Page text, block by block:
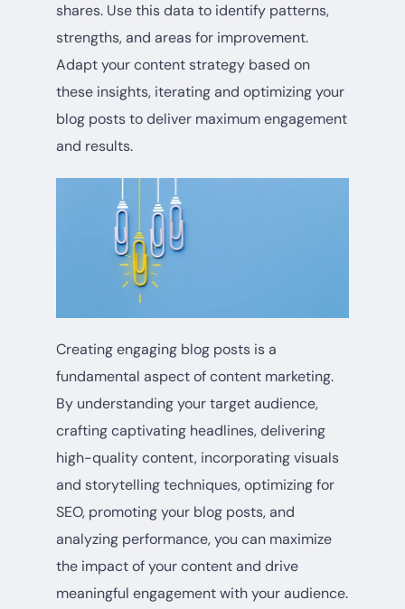
shares. Use this data to identify patterns,
strengths, and areas for improvement.
Adapt your content strategy based on
these insights, iterating and optimizing your
blog posts to deliver maximum engagement
and results.
Creating engaging blog posts is a
fundamental aspect of content marketing.
By understanding your target audience,
crafting captivating headlines, delivering
high-quality content, incorporating visuals
and storytelling techniques, optimizing for
SEO, promoting your blog posts, and
analyzing performance, you can maximize
the impact of your content and drive
meaningful engagement with your audience.